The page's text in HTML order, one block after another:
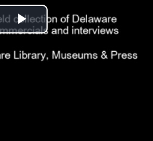
Play
Video